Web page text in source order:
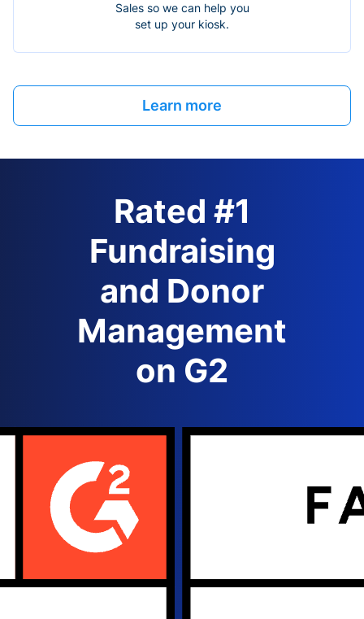
Sales so we can help you
set up your kiosk.
Learn more
Rated #1
Fundraising
and Donor
Management
on G2